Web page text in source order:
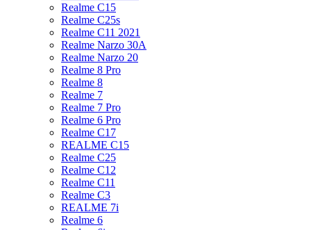
Realme C15
Realme C25s
Realme C11 2021
Realme Narzo 30A
Realme Narzo 20
Realme 8 Pro
Realme 8
Realme 7
Realme 7 Pro
Realme 6 Pro
Realme C17
REALME C15
Realme C25
Realme C12
Realme C11
Realme C3
REALME 7i
Realme 6